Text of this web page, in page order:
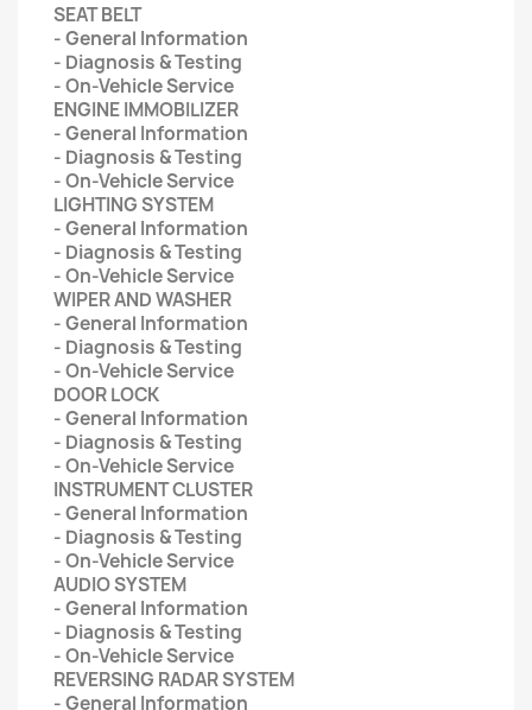
SEAT BELT
- General Information
- Diagnosis & Testing
- On-Vehicle Service
ENGINE IMMOBILIZER
- General Information
- Diagnosis & Testing
- On-Vehicle Service
LIGHTING SYSTEM
- General Information
- Diagnosis & Testing
- On-Vehicle Service
WIPER AND WASHER
- General Information
- Diagnosis & Testing
- On-Vehicle Service
DOOR LOCK
- General Information
- Diagnosis & Testing
- On-Vehicle Service
INSTRUMENT CLUSTER
- General Information
- Diagnosis & Testing
- On-Vehicle Service
AUDIO SYSTEM
- General Information
- Diagnosis & Testing
- On-Vehicle Service
REVERSING RADAR SYSTEM
- General Information